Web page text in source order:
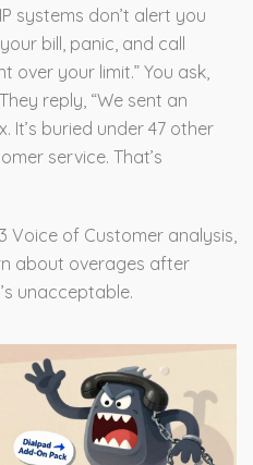
systems don’t alert you
bill, panic, and call
over your limit.” You ask,
reply, “We sent an
It’s buried under 47 other
service. That’s
Voice of Customer analysis,
about overages after
unacceptable.